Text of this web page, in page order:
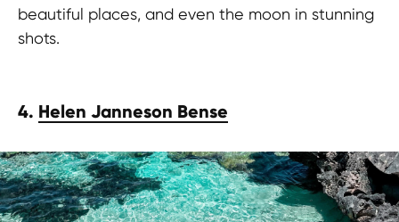
beautiful places, and even the moon in stunning
shots.
4. Helen Janneson Bense